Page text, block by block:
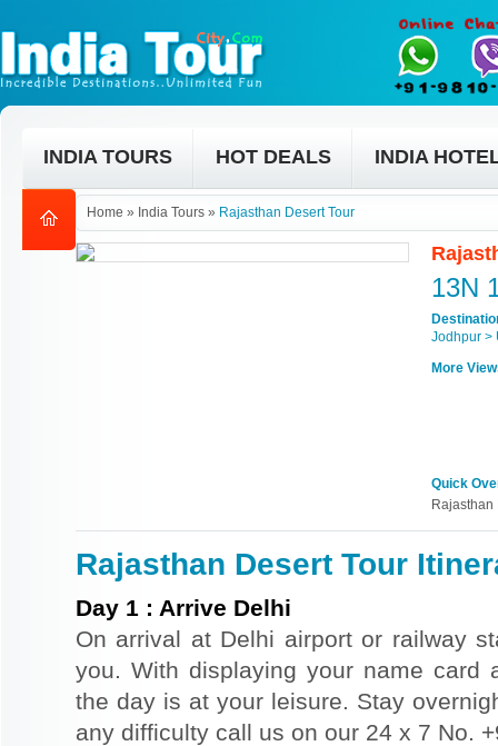
INDIA TOURS HOT DEALS INDIA
Home » India Tours » Rajasthan Desert Tour
13N
Jodhpur >
More
Quick
Rajasthan
Rajasthan Desert Tour
Day 1 : Arrive Delhi
On arrival at Delhi airport or railway
you. With displaying your name card
the day is at your leisure. Stay
any difficulty call us on our 24 x 7 No.